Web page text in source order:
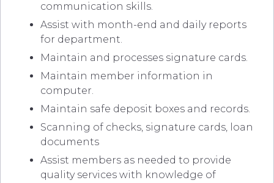
communication skills.
Assist with month-end and daily reports
for department.
Maintain and processes signature cards.
Maintain member information in
computer.
Maintain safe deposit boxes and records.
Scanning of checks, signature cards, loan
documents
Assist members as needed to provide
quality services with knowledge of